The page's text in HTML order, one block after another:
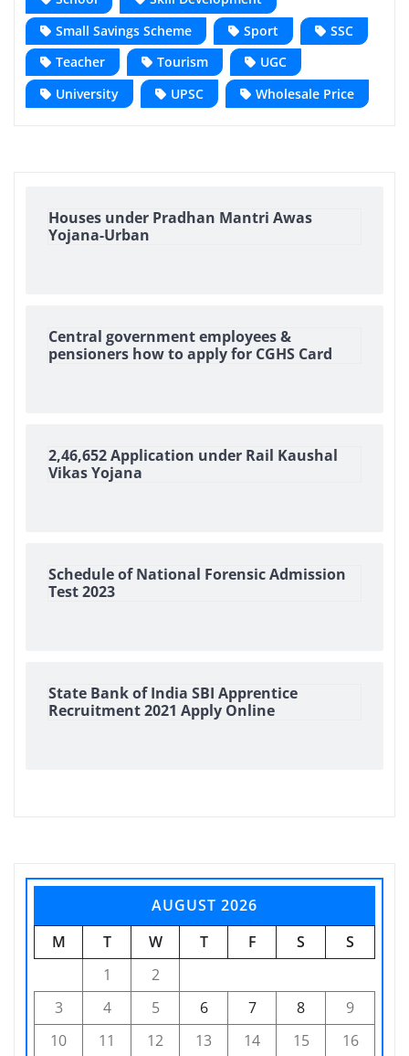
Small Savings Scheme
Sport
SSC
Teacher
Tourism
UGC
University
UPSC Wholesale Price
Houses under Pradhan Mantri Awas
Yojana-Urban
Central government employees &
pensioners how to apply for CGHS Card
2,46,652 Application under Rail Kaushal
Vikas Yojana
Schedule of National Forensic Admission
Test 2023
State Bank of India SBI Apprentice
Recruitment 2021 Apply Online
AUGUST 2026
M
T W T F S
S
1
2
3
4 5 6 7 8
9
10
11 12 13 14 15 16